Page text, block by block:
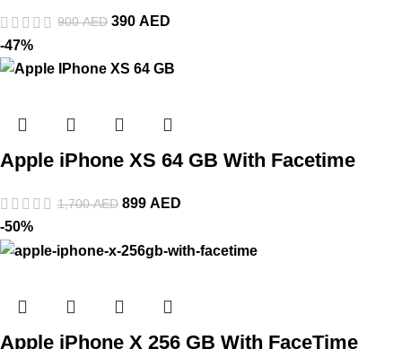
900AED 390 AED
-47%
Apple iPhone XS 64 GB With Facetime
1,700AED 899 AED
-50%
Apple iPhone X 256 GB With FaceTime